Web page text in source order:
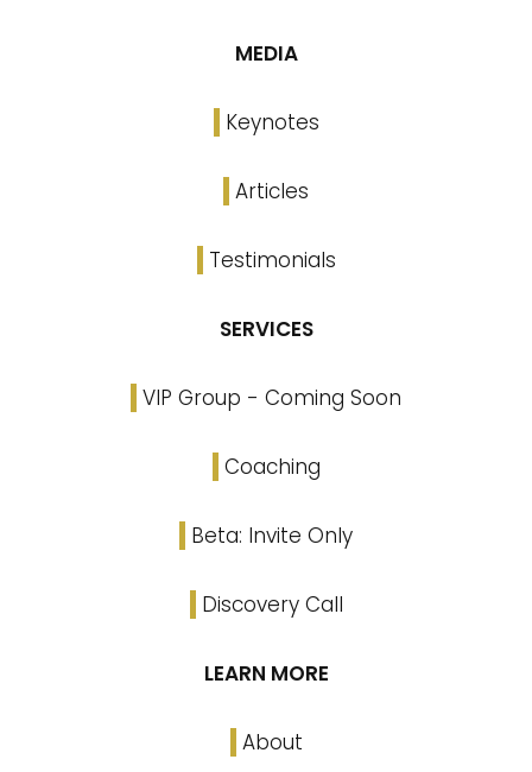
MEDIA
Keynotes
Articles
Testimonials
SERVICES
VIP Group - Coming Soon
Coaching
Beta: Invite Only
Discovery Call
LEARN MORE
About